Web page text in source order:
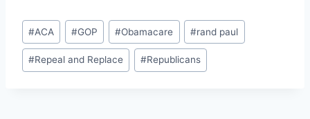
Post
Tags:
#ACA #GOP #Obamacare #rand paul
#Repeal and Replace #Republicans